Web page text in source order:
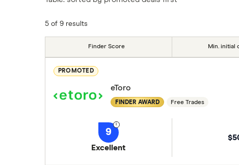
5 of 9 results
Finder Score Min. initial
PROMOTED
eToro
FINDER AWARD Free Trades
9
Excellent